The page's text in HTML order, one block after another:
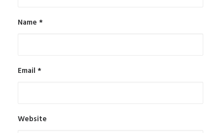
Name *
Email *
Website